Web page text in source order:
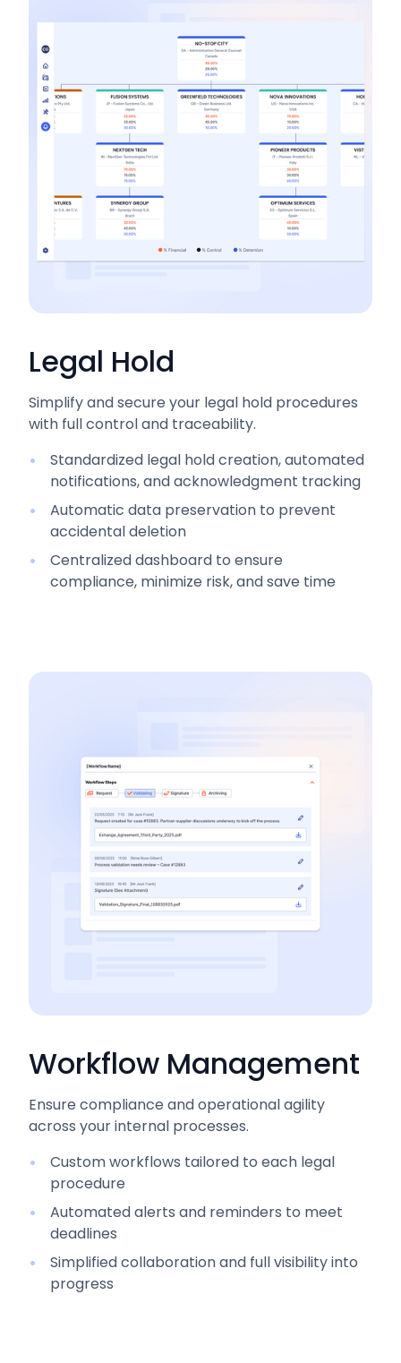
Legal Hold
Simplify and secure your legal hold procedures
with full control and traceability.
Standardized legal hold creation, automated
notifications, and acknowledgment tracking
Automatic data preservation to prevent
accidental deletion
Centralized dashboard to ensure
compliance, minimize risk, and save time
Workflow Management
Ensure compliance and operational agility
across your internal processes.
Custom workflows tailored to each legal
procedure
Automated alerts and reminders to meet
deadlines
Simplified collaboration and full visibility into
progress